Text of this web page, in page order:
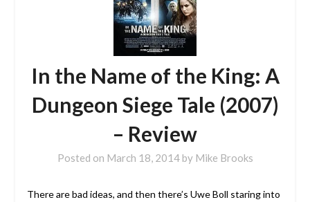
In the Name of the King: A
Dungeon Siege Tale (2007)
– Review
Posted on March 18, 2014by Mike Brooks
There are bad ideas, and then there’s Uwe Boll staring into